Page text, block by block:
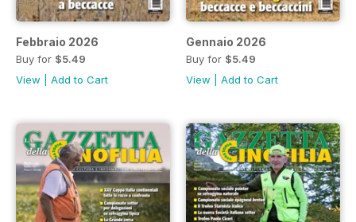
Febbraio 2026
Buy for $5.49
View
Add to Cart
Gennaio 2026
Buy for $5.49
View
Add to Cart